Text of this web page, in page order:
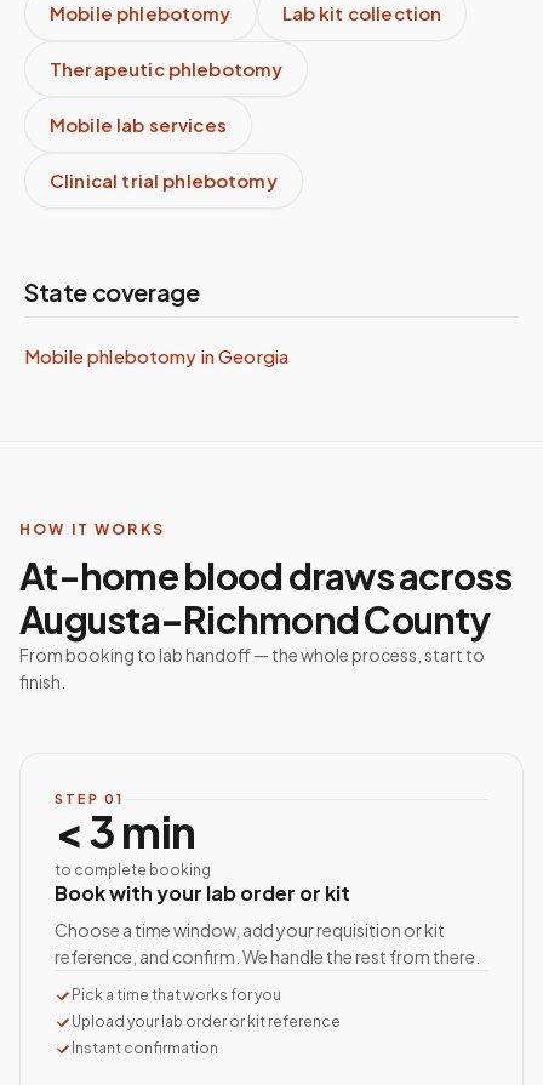
Mobile phlebotomy Lab kit collection
Therapeutic phlebotomy
Mobile lab services
Clinical trial phlebotomy
State coverage
Mobile phlebotomy inGeorgia
HOW IT WORKS
At-home blood draws across
Augusta–Richmond County
From booking to lab handoff — the whole process, start to
finish.
STEP 01
< 3 min
to complete booking
Book with your lab order or kit
Choose a time window, add your requisition or kit
reference, and confirm. We handle the rest from there.
Pick a time that works for you
Upload your lab order or kit reference
Instant confirmation